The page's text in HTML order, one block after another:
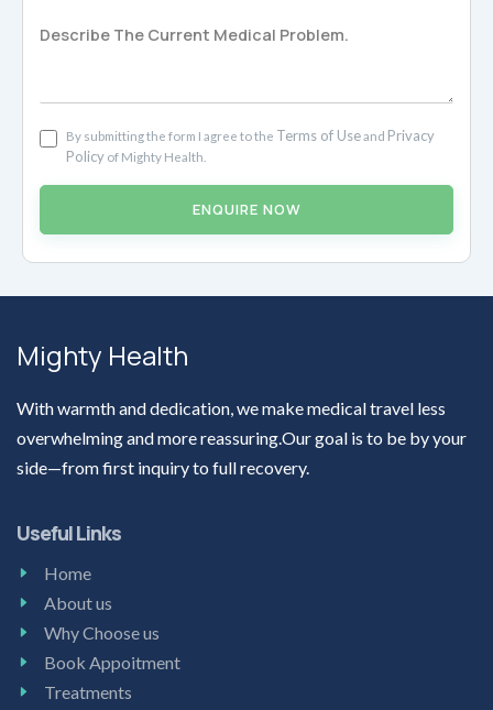
By submitting the form I agree to the Terms of Useand Privacy
Policy of Mighty Health.
ENQUIRE NOW
Mighty Health
With warmth and dedication, we make medical travel less
overwhelming and more reassuring.Our goal is to be by your
side—from first inquiry to full recovery.
Useful Links
Home
About us
Why Choose us
Book Appoitment
Treatments